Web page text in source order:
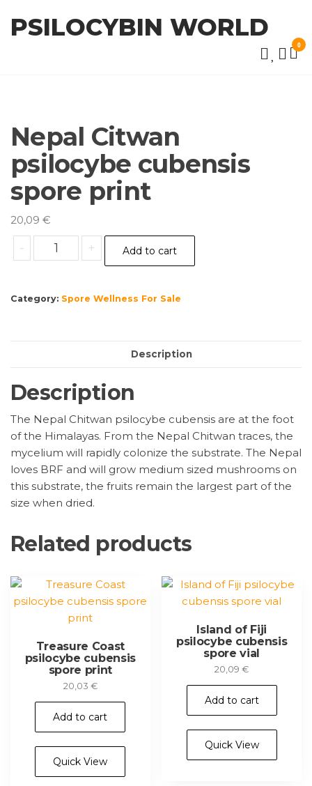
PSILOCYBIN WORLD
0
Nepal Citwan
psilocybe cubensis
spore print
20,09 €
-
Nepal
Citwan
cubensis
+ Add to cart
Category: Spore Wellness For Sale
Description
Description
The Nepal Chitwan psilocybe cubensis are at the foot
of the Himalayas. From the Nepal Chitwan traces, the
mycelium will rapidly colonize the substrate. The Nepal
loves BRF and will grow medium sized mushrooms on
this substrate, the fruits remain the largest part of the
size when dried.
Related products
Treasure Coast
psilocybe cubensis
spore print
20,03 €
Add to cart
Quick View
Island of Fiji
psilocybe cubensis
spore vial
20,09€
Add to cart
Quick View